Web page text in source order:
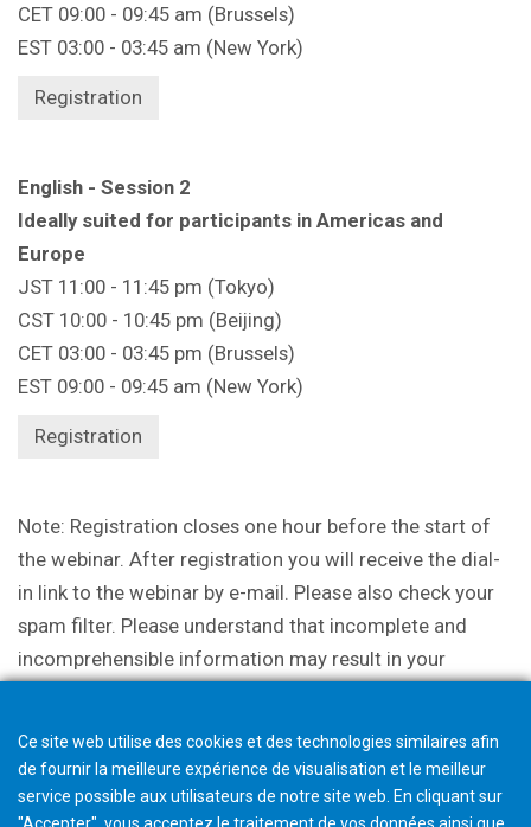
CET 09:00 - 09:45 am (Brussels)
EST 03:00 - 03:45 am (New York)
Registration
English - Session 2
Ideally suited for participants in Americas and
Europe
JST 11:00 - 11:45 pm (Tokyo)
CST 10:00 - 10:45 pm (Beijing)
CET 03:00 - 03:45 pm (Brussels)
EST 09:00 - 09:45 am (New York)
Registration
Note: Registration closes one hour before the start of
the webinar. After registration you will receive the dial-
in link to the webinar by e-mail. Please also check your
spam filter. Please understand that incomplete and
incomprehensible information may result in your
Ce site web utilise des cookies et des technologies similaires afin
de fournir la meilleure expérience de visualisation et le meilleur
service possible aux utilisateurs de notre site web. En cliquant sur